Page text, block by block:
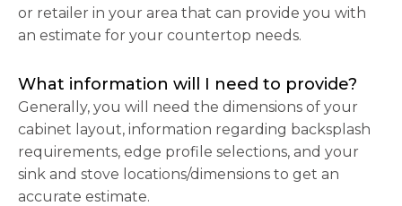
or retailer in your area that can provide you with
an estimate for your countertop needs.
What information will I need to provide?
Generally, you will need the dimensions of your
cabinet layout, information regarding backsplash
requirements, edge profile selections, and your
sink and stove locations/dimensions to get an
accurate estimate.